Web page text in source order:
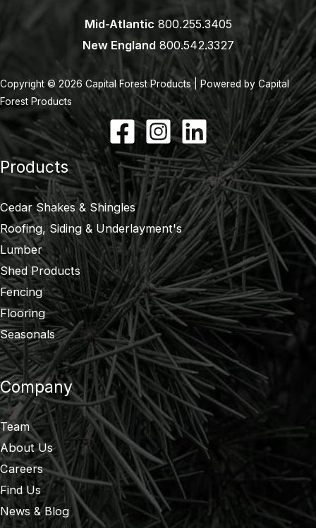
Mid-Atlantic 800.255.3405
New England800.542.3327
Copyright © 2026 Capital Forest Products | Powered by Capital
Forest Products
Products
Cedar Shakes & Shingles
Roofing, Siding & Underlayment's
Lumber
Shed Products
Fencing
Flooring
Seasonals
Company
Team
About Us
Careers
Find Us
News & Blog